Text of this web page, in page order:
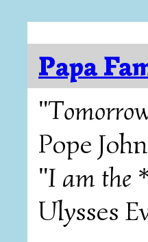
Papa
Pope
"I am the
Ulysses